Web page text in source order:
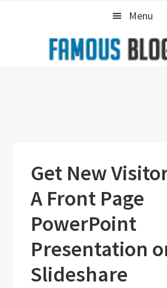
Menu
Get New
A Front Page
PowerPoint
Presentation
Slideshare